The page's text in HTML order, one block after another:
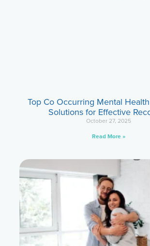
Top Co Occurring Mental
Solutions for Effective
October 27, 2025
Read More »